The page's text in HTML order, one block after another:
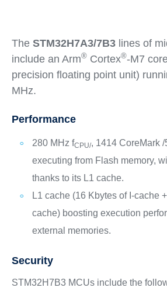
The STM32H7A3/7B3lines of
include an Arm®Cortex®-M7
precision floating point unit)
MHz.
Performance
280 MHz fCPU/, 1414 CoreMark
executing from Flash memory,
thanks to its L1 cache.
L1 cache (16 Kbytes of I-cache
cache) boosting execution
external memories.
Security
STM32H7B3 MCUs include the